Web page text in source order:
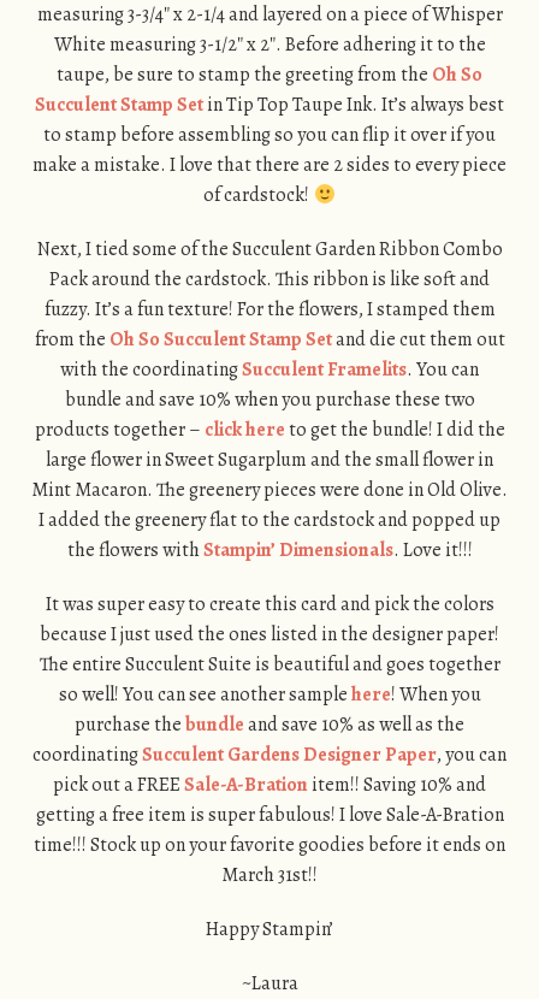
measuring 3-3/4″ x 2-1/4 and layered on a piece of Whisper
White measuring 3-1/2″ x 2″. Before adhering it to the
taupe, be sure to stamp the greeting from the Oh So
Succulent Stamp Setin Tip Top Taupe Ink. It’s always best
to stamp before assembling so you can flip it over if you
make a mistake. I love that there are 2 sides to every piece
of cardstock!
Next, I tied some of the Succulent Garden Ribbon Combo
Pack around the cardstock. This ribbon is like soft and
fuzzy. It’s a fun texture! For the flowers, I stamped them
from the Oh So Succulent Stamp Setand die cut them out
with the coordinatingSucculent Framelits. You can
bundle and save 10% when you purchase these two
products together – click hereto get the bundle! I did the
large flower in Sweet Sugarplum and the small flower in
Mint Macaron. The greenery pieces were done in Old Olive.
I added the greenery flat to the cardstock and popped up
the flowers withStampin’ Dimensionals. Love it!!!
It was super easy to create this card and pick the colors
because I just used the ones listed in the designer paper!
The entire Succulent Suite is beautiful and goes together
so well! You can see another samplehere! When you
purchase thebundleand save 10% as well as the
coordinatingSucculent Gardens Designer Paper, you can
pick out a FREESale-A-Bration item!! Saving 10% and
getting a free item is super fabulous! I love Sale-A-Bration
time!!! Stock up on your favorite goodies before it ends on
March 31st!!
Happy Stampin’
~Laura